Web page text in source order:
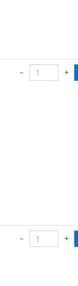
− +
− +